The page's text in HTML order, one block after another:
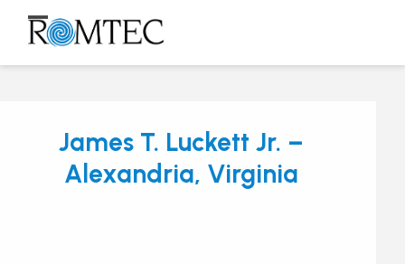
Skip
content
Open
mobile
Close
mobile
James T. Luckett Jr. –
Alexandria, Virginia